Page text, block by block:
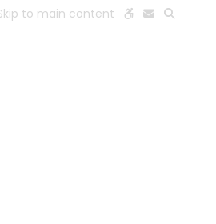
to main content